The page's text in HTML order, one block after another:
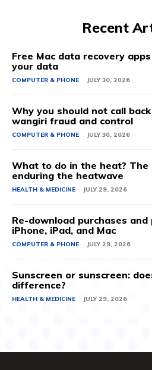
Recent
Free Mac data recovery
your data
COMPUTER & PHONE JULY 30, 2026
Why you should not call
wangiri fraud and control
COMPUTER & PHONE JULY 30, 2026
What to do in the heat?
enduring the heatwave
HEALTH & MEDICINE JULY 29, 2026
Re-download purchases and
iPhone, iPad, and Mac
COMPUTER & PHONE JULY 29, 2026
Sunscreen or sunscreen:
difference?
HEALTH & MEDICINE JULY 29, 2026